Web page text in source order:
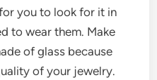
you to look for it in
to wear them. Make
of glass because
of your jewelry.